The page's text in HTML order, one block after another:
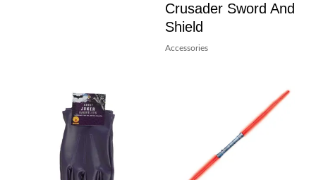
Crusader Sword And
Shield
Accessories